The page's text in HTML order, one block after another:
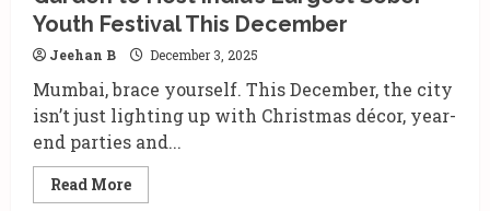
Youth Festival This December
Jeehan B December 3, 2025
Mumbai, brace yourself. This December, the city
isn’t just lighting up with Christmas décor, year-
end parties and...
Read MoreRead
more